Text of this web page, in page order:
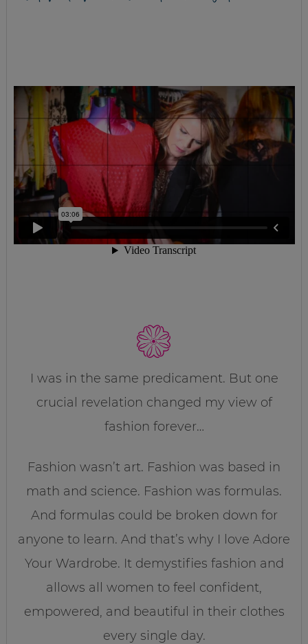
I was in the same predicament. But one
crucial revelation changed my view of
fashion forever…
Fashion wasn’t art. Fashion was based in
math and science. Fashion was formulas.
And formulas could be broken down for
anyone to learn. And that’s why I love Adore
Your Wardrobe. It demystifies fashion and
allows all women to feel confident,
empowered, and beautiful in their clothes
every single day.